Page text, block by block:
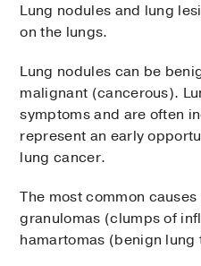
Lung nodules and lung
on the lungs.
Lung nodules can be
malignant (cancerous).
symptoms and are often
represent an early
lung cancer.
The most common
granulomas (clumps of
hamartomas (benign lung